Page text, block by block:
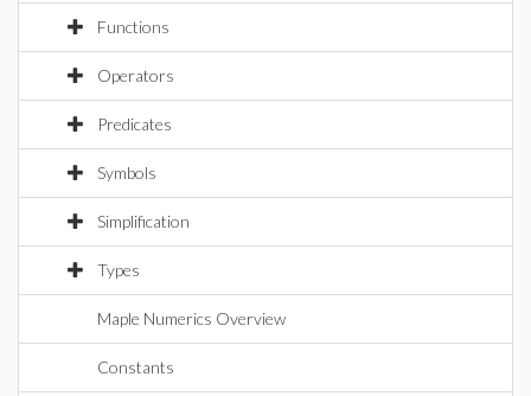
Functions
Operators
Predicates
Symbols
Simplification
Types
Maple Numerics Overview
Constants